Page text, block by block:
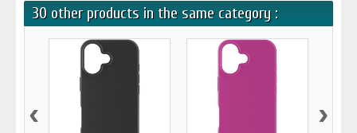
30 other products in the same category :
‹ ›